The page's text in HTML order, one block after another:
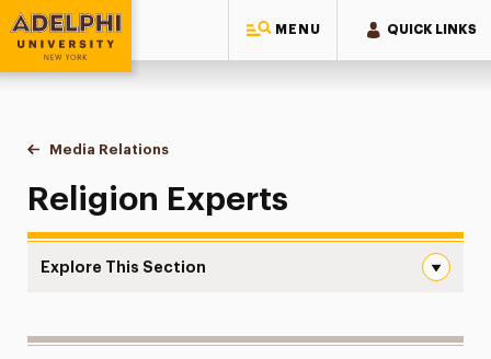
MENU QUICK LINKS
Adelphi University
You are here:
Home
Style Guide & Brand Center
Media Relations
Religion
Religion Experts
Explore This Section
Messaging Guidelines